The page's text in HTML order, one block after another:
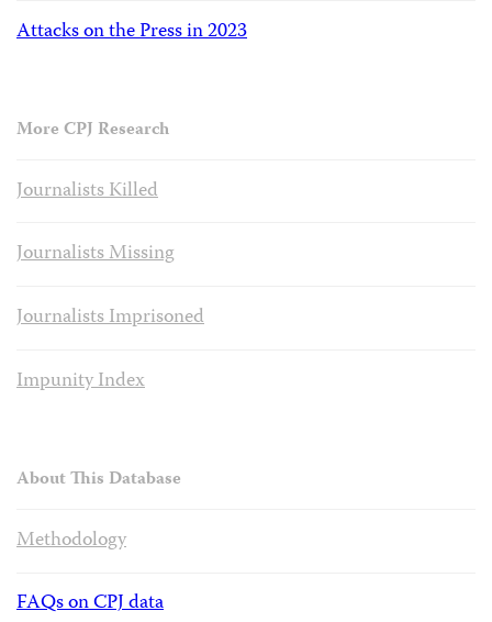
Attacks on the Press in 2023
More CPJ Research
Journalists Killed
Journalists Missing
Journalists Imprisoned
Impunity Index
About This Database
Methodology
FAQs on CPJ data